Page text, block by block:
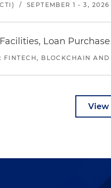
/ SEPTEMBER 1 - 3, 2026
Loan
FINTECH, BLOCKCHAIN
View